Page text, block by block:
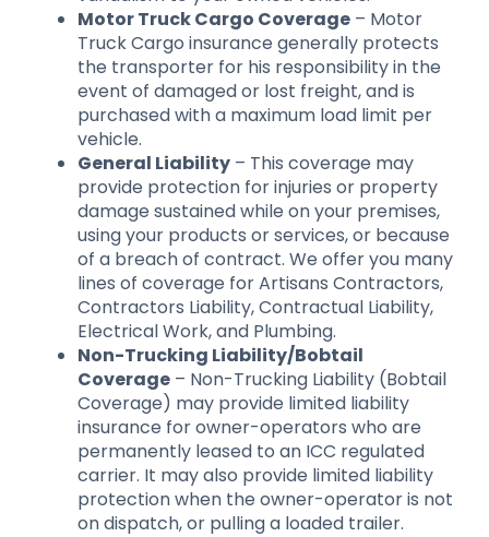
Motor Truck Cargo Coverage– Motor
Truck Cargo insurance generally protects
the transporter for his responsibility in the
event of damaged or lost freight, and is
purchased with a maximum load limit per
vehicle.
General Liability– This coverage may
provide protection for injuries or property
damage sustained while on your premises,
using your products or services, or because
of a breach of contract. We offer you many
lines of coverage for Artisans Contractors,
Contractors Liability, Contractual Liability,
Electrical Work, and Plumbing.
Non-Trucking Liability/Bobtail
Coverage– Non-Trucking Liability (Bobtail
Coverage) may provide limited liability
insurance for owner-operators who are
permanently leased to an ICC regulated
carrier. It may also provide limited liability
protection when the owner-operator is not
on dispatch, or pulling a loaded trailer.